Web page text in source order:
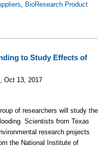
, BioResearch Product
to Study Effects of
Oct 13, 2017
of researchers will study the
Scientists from Texas
research projects
the National Institute of